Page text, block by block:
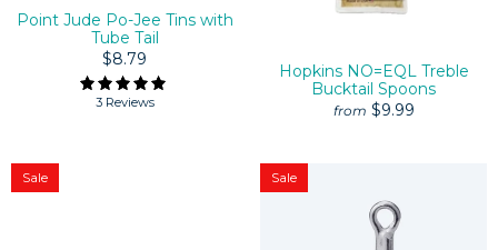
Point Jude Po-Jee Tins with
Tube Tail
$8.79
3 Reviews
Hopkins NO=EQL Treble
Bucktail Spoons
from $9.99
Sale Sale